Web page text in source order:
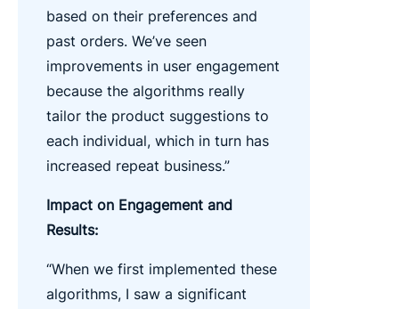
based on their preferences and
past orders. We’ve seen
improvements in user engagement
because the algorithms really
tailor the product suggestions to
each individual, which in turn has
increased repeat business.”
Impact on Engagement and
Results:
“When we first implemented these
algorithms, I saw a significant